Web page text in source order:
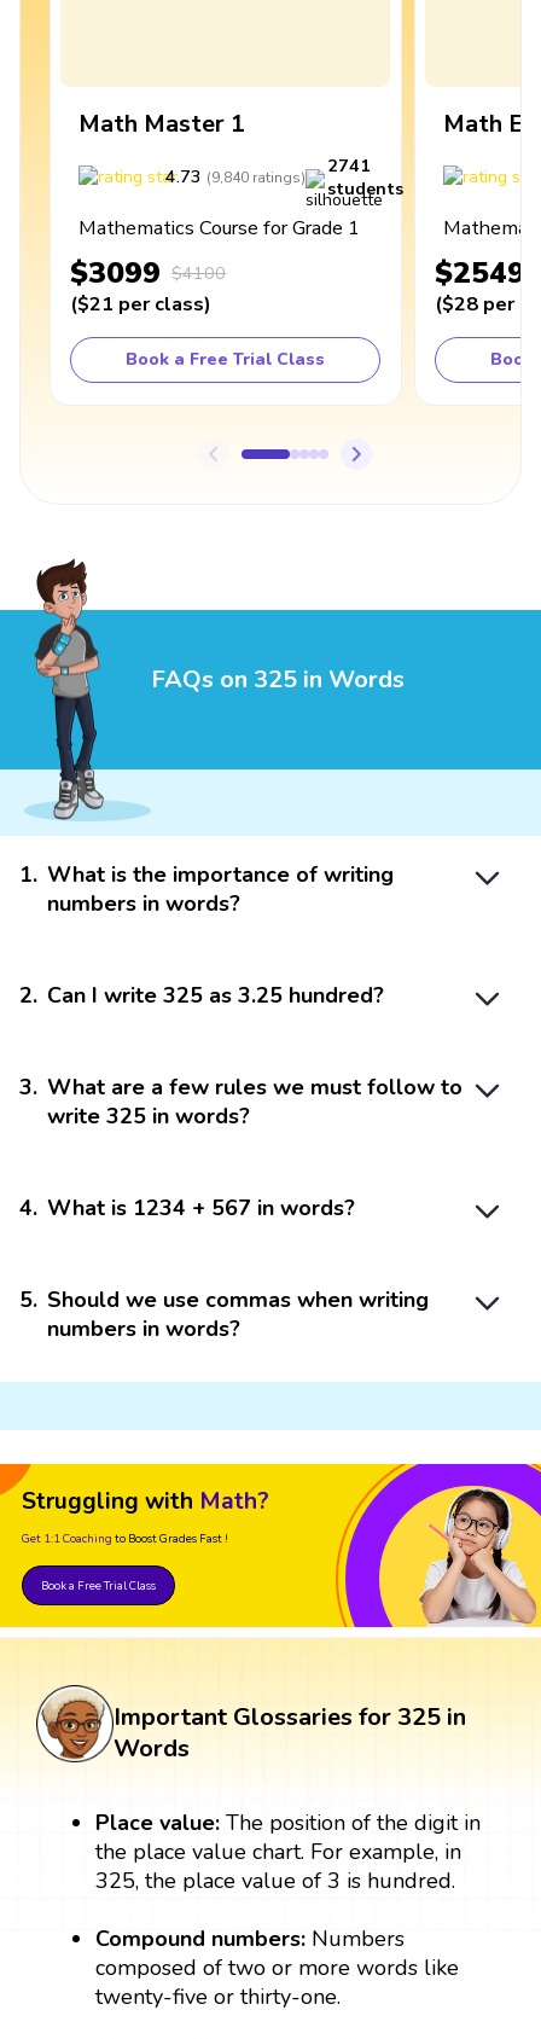
Math Master 1
4.73 (9,840 ratings)
2741
students
Mathematics Course for Grade 1
$3099 $4100
($21 per class)
Book a Free Trial Class
Math
$2549
($28 per
Book
FAQs on 325 in Words
1. What is the importance of writing
numbers in words?
2. Can I write 325 as 3.25 hundred?
3. What are a few rules we must follow to
write 325 in words?
4. What is 1234 + 567 in words?
5. Should we use commas when writing
numbers in words?
Struggling with Math?
Get 1:1 Coaching to Boost Grades Fast !
Book a Free Trial Class
Important Glossaries for 325 in
Words
Place value:The position of the digit in
the place value chart. For example, in
325, the place value of 3 is hundred.
Compound numbers: Numbers
composed of two or more words like
twenty-five or thirty-one.